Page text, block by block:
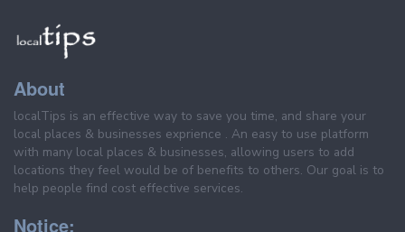
About
localTips is an effective way to save you time, and share your
local places & businesses exprience . An easy to use platform
with many local places & businesses, allowing users to add
locations they feel would be of benefits to others. Our goal is to
help people find cost effective services.
Notice: